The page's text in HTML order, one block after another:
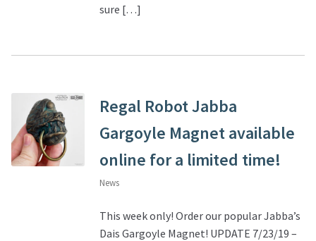
sure […]
Regal Robot Jabba
Gargoyle Magnet available
online for a limited time!
News
This week only! Order our popular Jabba’s
Dais Gargoyle Magnet! UPDATE 7/23/19 –